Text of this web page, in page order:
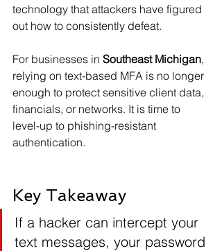
technology that attackers have figured
out how to consistently defeat.
For businesses in Southeast Michigan,
relying on text-based MFA is no longer
enough to protect sensitive client data,
financials, or networks. It is time to
level-up to phishing-resistant
authentication.
Key Takeaway
If a hacker can intercept your
text messages, your password